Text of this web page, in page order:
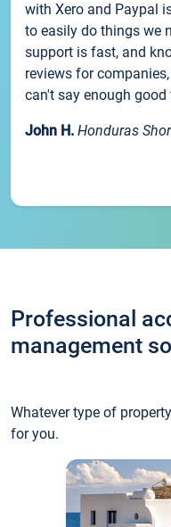
with Xero and Paypal
to easily do things we
support is fast, and
reviews for
can't say enough
John H. Honduras
Professional
management
Whatever type of
for you.